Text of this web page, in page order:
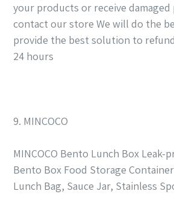
your products or receive
contact our store We will do the
provide the best solution to
24 hours
9. MINCOCO
MINCOCO Bento Lunch Box Leak-
Bento Box Food Storage
Lunch Bag, Sauce Jar, Stainless